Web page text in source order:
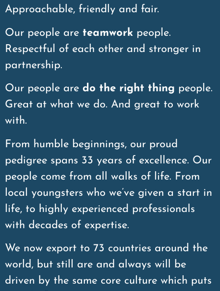
Approachable, friendly and fair.
Our people are teamwork people.
Respectful of each other and stronger in
partnership.
Our people are do the right thing people.
Great at what we do. And great to work
with.
From humble beginnings, our proud
pedigree spans 33 years of excellence. Our
people come from all walks of life. From
local youngsters who we’ve given a start in
life, to highly experienced professionals
with decades of expertise.
We now export to 73 countries around the
world, but still are and always will be
driven by the same core culture which puts